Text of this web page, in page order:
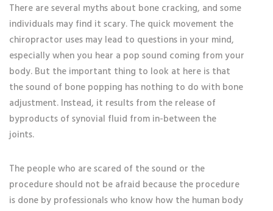
There are several myths about bone cracking, and some
individuals may find it scary. The quick movement the
chiropractor uses may lead to questions in your mind,
especially when you hear a pop sound coming from your
body. But the important thing to look at here is that
the sound of bone popping has nothing to do with bone
adjustment. Instead, it results from the release of
byproducts of synovial fluid from in-between the
joints.
The people who are scared of the sound or the
procedure should not be afraid because the procedure
is done by professionals who know how the human body